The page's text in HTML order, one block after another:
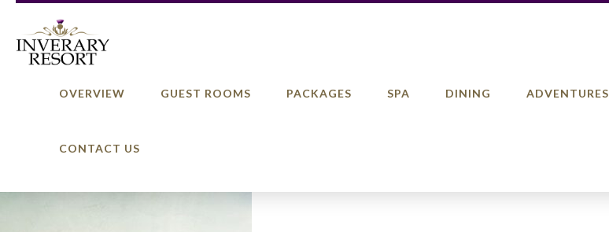
OVERVIEW GUEST ROOMS PACKAGES SPA DINING ADVENTURES
CONTACT US